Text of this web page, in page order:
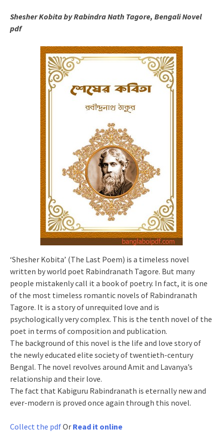
Shesher Kobita by Rabindra Nath Tagore, Bengali Novel
pdf
‘Shesher Kobita’ (The Last Poem) is a timeless novel
written by world poet Rabindranath Tagore. But many
people mistakenly call it a book of poetry. In fact, it is one
of the most timeless romantic novels of Rabindranath
Tagore. It is a story of unrequited love and is
psychologically very complex. This is the tenth novel of the
poet in terms of composition and publication.
The background of this novel is the life and love story of
the newly educated elite society of twentieth-century
Bengal. The novel revolves around Amit and Lavanya’s
relationship and their love.
The fact that Kabiguru Rabindranath is eternally new and
ever-modern is proved once again through this novel.
Collect the pdfOr Read it online